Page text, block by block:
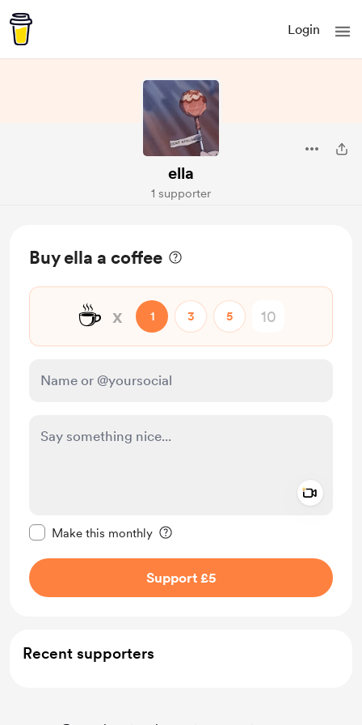
Login
ella
1 supporter
Buy ella a coffee
☕ x 1 3 5
Make this monthly
Support £5
Recent supporters